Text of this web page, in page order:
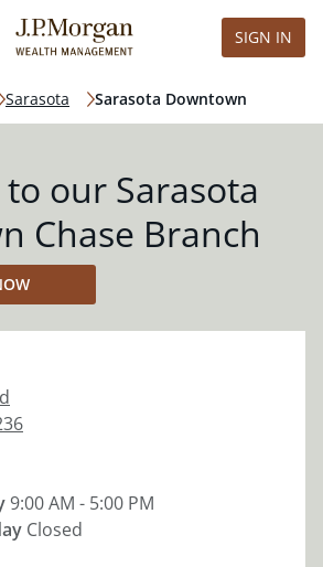
SIGN IN
Sarasota Sarasota Downtown
our Sarasota
Chase Branch
9:00 AM - 5:00 PM
Closed